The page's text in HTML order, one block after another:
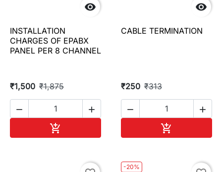

INSTALLATION
CHARGES OF EPABX
PANEL PER 8 CHANNEL
₹1,500 ₹1,875
 


CABLE TERMINATION
₹250 ₹313
 

-20%